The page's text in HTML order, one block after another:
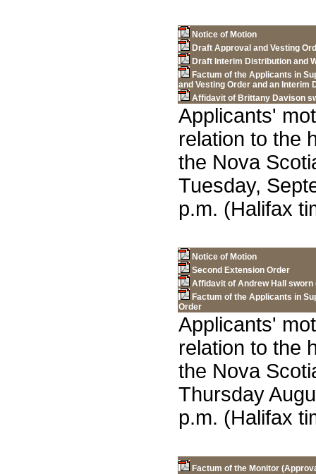
Notice of Motion
Draft Approval and Vesting
Draft Interim Distribution and
Factum of the Applicants in
and Vesting Order and an Interim
Affidavit of Brittany Davison
Applicants'
relation to the
the Nova
Tuesday,
p.m. (Halifax
Notice of Motion
Second Extension Order
Affidavit of Andrew Hall sworn
Factum of the Applicants in
Order
Applicants'
relation to the
the Nova
Thursday
p.m. (Halifax
Factum of the Monitor